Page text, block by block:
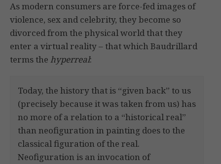
As modern consumers are force-fed images of
violence, sex and celebrity, they become so
divorced from the physical world that they
enter a virtual reality – that which Baudrillard
terms the hyperreal:
Today, the history that is “given back” to us
(precisely because it was taken from us) has
no more of a relation to a “historical real”
than neofiguration in painting does to the
classical figuration of the real.
Neofiguration is an invocation of